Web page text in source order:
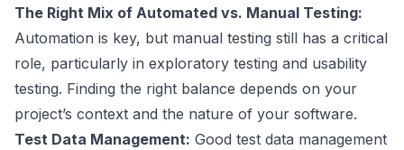
The Right Mix of Automated vs. Manual Testing:
Automation is key, but manual testing still has a critical
role, particularly in exploratory testing and usability
testing. Finding the right balance depends on your
project’s context and the nature of your software.
Test Data Management: Good test data management